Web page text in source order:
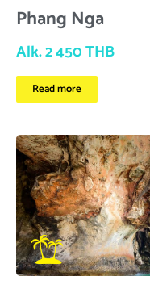
Phang Nga
Alk. 2 450 THB
Read more